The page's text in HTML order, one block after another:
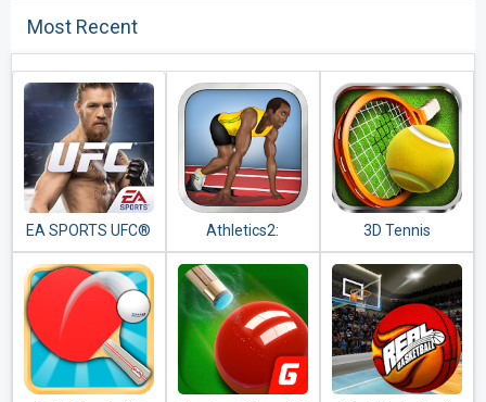
Most Recent
EA SPORTS UFC®
Athletics2:
Summer Sports
Free
3D Tennis